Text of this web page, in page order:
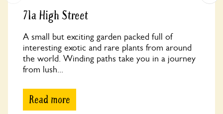
71a High Street
A small but exciting garden packed full of
interesting exotic and rare plants from around
the world. Winding paths take you in a journey
from lush...
Read more